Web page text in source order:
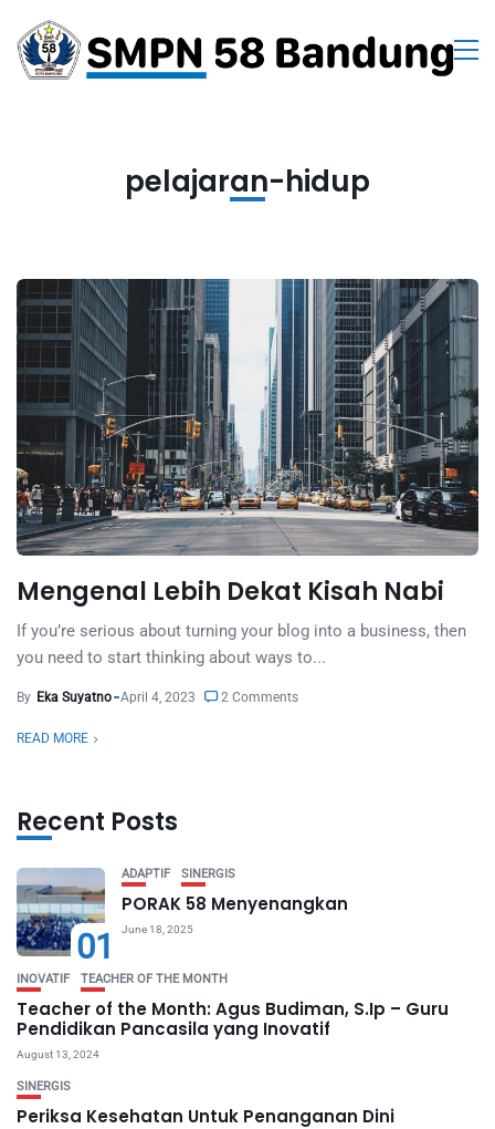
pelajaran-hidup
Mengenal Lebih Dekat Kisah Nabi
If you’re serious about turning your blog into a business, then
you need to start thinking about ways to...
By Eka Suyatno April 4, 2023 2 Comments
READ MORE
Recent Posts
01
ADAPTIF SINERGIS
PORAK 58 Menyenangkan
June 18, 2025
INOVATIF TEACHER OF THE MONTH
Teacher of the Month: Agus Budiman, S.Ip – Guru
Pendidikan Pancasila yang Inovatif
August 13, 2024
SINERGIS
Periksa Kesehatan Untuk Penanganan Dini